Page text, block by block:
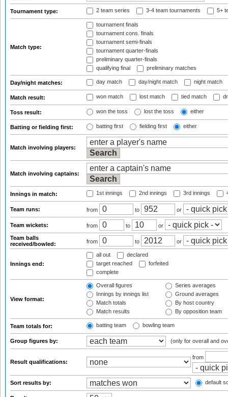
Tournament type: 2 team series 3-4 team tournaments 5+
Match type:
tournament finals
tournament cons. finals
tournament semi-finals
tournament quarter-finals
preliminary quarter-finals
qualifying final
preliminary matches
Day/night matches: day match day/night match night match
Match result: won match lost match tied match
Toss result: won the toss lost the toss either
Batting or fielding first: batting first fielding first either
Match involving players:
Match involving captains:
Innings in match: 1st innings 2nd innings 3rd innings
Team runs: from to or
Team wickets: from to
or
Team balls
received/bowled:
from to or
Innings end:
all out
declared
target reached
forfeited
complete
View format:
Overall figures
Innings by innings list
Match totals
Match results
Series averages
Ground averages
By host country
By opposition team
Team totals for: batting team bowling team
Group figures by: (only for overall and
Result qualifications:
from
Sort results by: default